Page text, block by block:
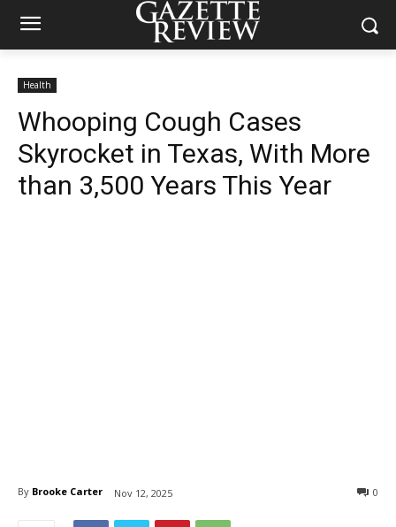
Health
Whooping Cough Cases
Skyrocket in Texas, With More
than 3,500 Years This Year
By Brooke Carter Nov 12, 2025 0